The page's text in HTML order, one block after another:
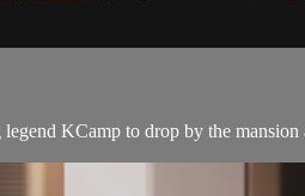
KCamp to drop by the